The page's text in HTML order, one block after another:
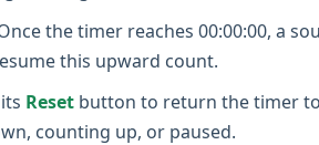
the timer reaches 00:00:00, a
this upward count.
Reset button to return the timer
counting up, or paused.